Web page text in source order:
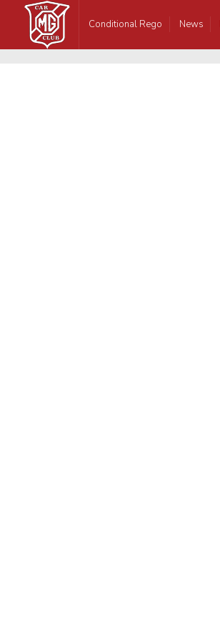
Conditional Rego News